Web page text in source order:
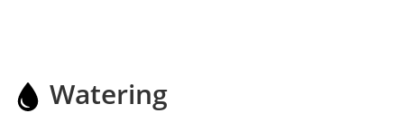
Watering